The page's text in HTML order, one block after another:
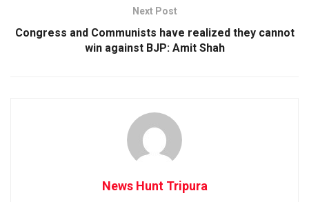
Next Post
Congress and Communists have realized they cannot
win against BJP: Amit Shah
News Hunt Tripura